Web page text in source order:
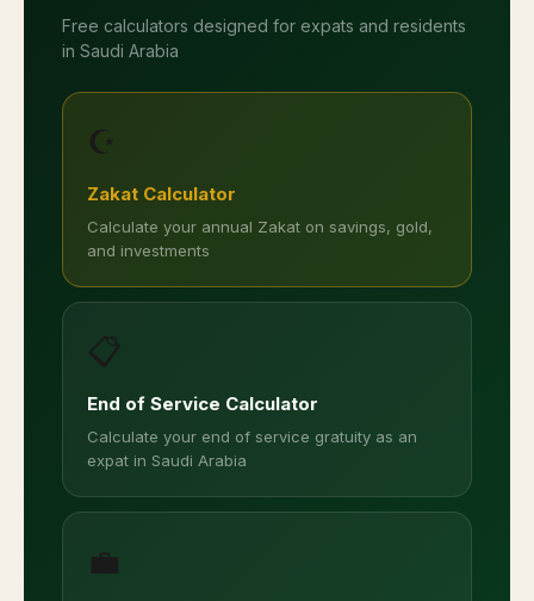
Free calculators designed for expats and residents
in Saudi Arabia
☪️
Zakat Calculator
Calculate your annual Zakat on savings, gold,
and investments
📋
End of Service Calculator
Calculate your end of service gratuity as an
expat in Saudi Arabia
💼